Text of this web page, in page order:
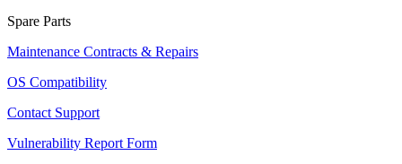
Spare Parts
Maintenance Contracts & Repairs
OS Compatibility
Contact Support
Vulnerability Report Form